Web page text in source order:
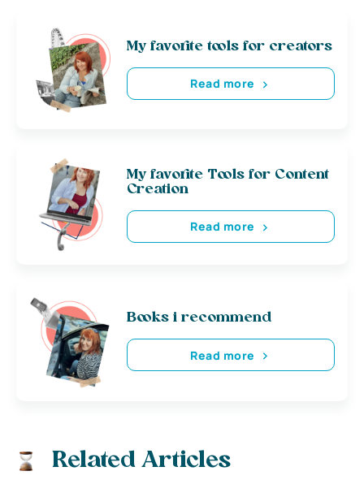
My favorite tools for creators
Read more
My favorite Tools for Content
Creation
Read more
Books i recommend
Read more
Related Articles